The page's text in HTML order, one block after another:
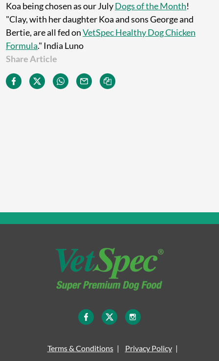
Koa being chosen as our JulyDogs of the Month!
"Clay, with her daughter Koa and sons George and
Bertie, are all fed onVetSpec Healthy Dog Chicken
Formula." India Luno
Share Article
Terms & Conditions Privacy Policy